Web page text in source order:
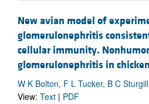
New avian model of
glomerulonephritis
cellular immunity.
glomerulonephritis in
W K Bolton, F L Tucker, B C Sturgill
View: Text | PDF